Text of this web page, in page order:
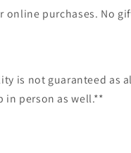
online purchases. No
is not guaranteed as
in person as well.**